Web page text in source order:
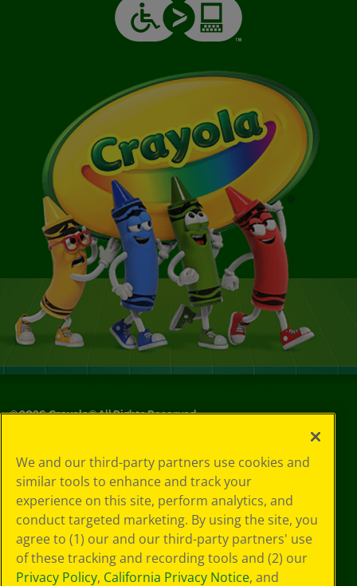
©2026Crayola® All Rights Reserved.
Choices
Privacy Policy
SMS Terms
GDPR
CA Privacy Notice
Cookie
Preferences
We and our third-party partners use cookies and
similar tools to enhance and track your
experience on this site, perform analytics, and
conduct targeted marketing. By using the site, you
agree to (1) our and our third-party partners' use
of these tracking and recording tools and (2) our
Privacy Policy, California Privacy Notice, and